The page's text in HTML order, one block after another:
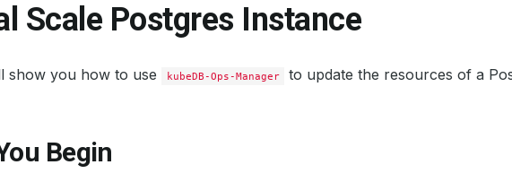
Scale Postgres Instance
show you how to use kubeDB-Ops-Manager
to update the resources of a
Begin